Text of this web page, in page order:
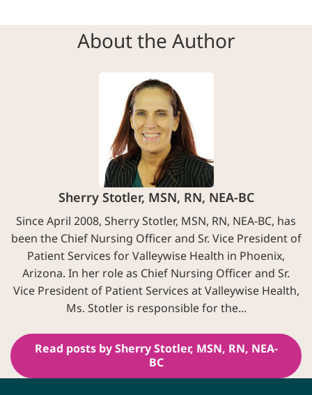
About the Author
Sherry Stotler, MSN, RN, NEA-BC
Since April 2008, Sherry Stotler, MSN, RN, NEA-BC, has
been the Chief Nursing Officer and Sr. Vice President of
Patient Services for Valleywise Health in Phoenix,
Arizona. In her role as Chief Nursing Officer and Sr.
Vice President of Patient Services at Valleywise Health,
Ms. Stotler is responsible for the...
Read posts by Sherry Stotler, MSN, RN, NEA-
BC